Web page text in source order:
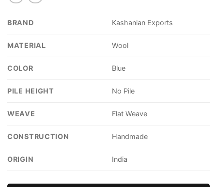
BRAND Kashanian Exports
MATERIAL Wool
COLOR Blue
PILE HEIGHT No Pile
WEAVE Flat Weave
CONSTRUCTION Handmade
ORIGIN India